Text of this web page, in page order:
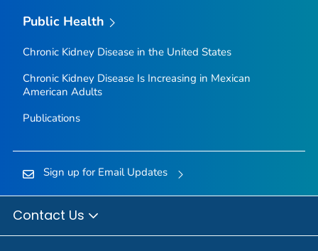
Public Health
Chronic Kidney Disease in the United States
Chronic Kidney Disease Is Increasing in Mexican
American Adults
Publications
Sign up for Email Updates
Contact Us